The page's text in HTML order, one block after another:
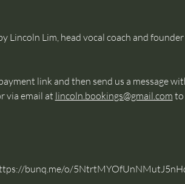
Lincoln Lim, head vocal coach and
link and then send us a message
via email at lincoln.bookings@gmail.com to
bunq.me/o/